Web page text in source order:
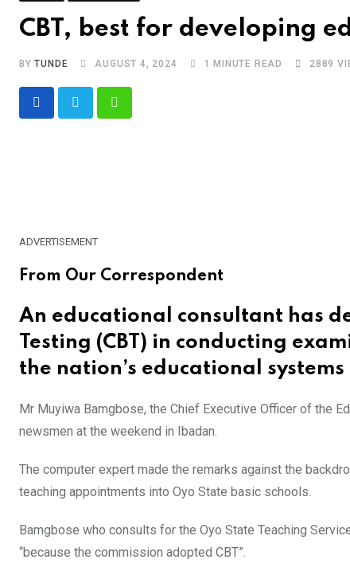
CBT, best for developing
BYTUNDE AUGUST 4, 2024 1 MINUTE READ 2889
Whatsapp
ADVERTISEMENT
From Our Correspondent
An educational consultant has
Testing (CBT) in conducting
the nation’s educational
Mr Muyiwa Bamgbose, the Chief Executive Officer of the
newsmen at the weekend in Ibadan.
The computer expert made the remarks against the
teaching appointments into Oyo State basic schools.
Bamgbose who consults for the Oyo State Teaching
“because the commission adopted CBT”.